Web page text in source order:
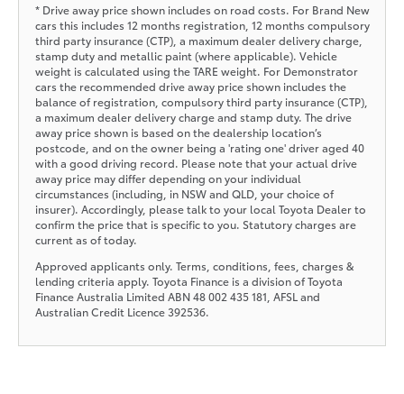
* Drive away price shown includes on road costs. For Brand New
cars this includes 12 months registration, 12 months compulsory
third party insurance (CTP), a maximum dealer delivery charge,
stamp duty and metallic paint (where applicable). Vehicle
weight is calculated using the TARE weight. For Demonstrator
cars the recommended drive away price shown includes the
balance of registration, compulsory third party insurance (CTP),
a maximum dealer delivery charge and stamp duty. The drive
away price shown is based on the dealership location’s
postcode, and on the owner being a 'rating one' driver aged 40
with a good driving record. Please note that your actual drive
away price may differ depending on your individual
circumstances (including, in NSW and QLD, your choice of
insurer). Accordingly, please talk to your local Toyota Dealer to
confirm the price that is specific to you. Statutory charges are
current as of today.
Approved applicants only. Terms, conditions, fees, charges &
lending criteria apply. Toyota Finance is a division of Toyota
Finance Australia Limited ABN 48 002 435 181, AFSL and
Australian Credit Licence 392536.